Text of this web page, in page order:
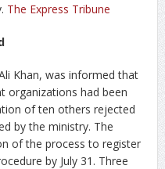
The Express Tribune
Khan, was informed that
organizations had been
of ten others rejected
by the ministry. The
of the process to register
by July 31. Three